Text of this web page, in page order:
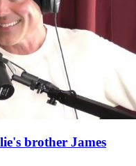
brother James